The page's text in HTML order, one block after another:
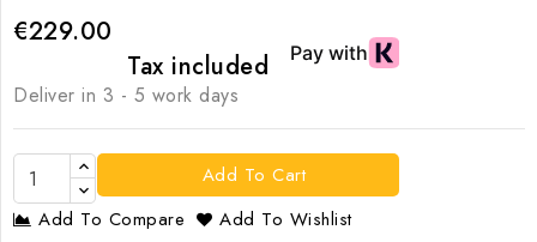
€229.00
Tax included
Deliver in 3 - 5 work days
Add To Cart
Add To Compare
Add To Wishlist